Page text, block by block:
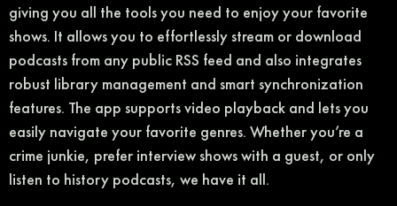
giving you all the tools you need to enjoy your favorite
shows. It allows you to effortlessly stream or download
podcasts from any public RSS feed and also integrates
robust library management and smart synchronization
features. The app supports video playback and lets you
easily navigate your favorite genres. Whether you’re a
crime junkie, prefer interview shows with a guest, or only
listen to history podcasts, we have it all.